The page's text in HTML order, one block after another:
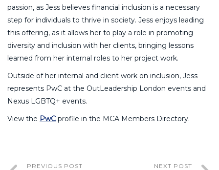
passion, as Jess believes financial inclusion is a necessary
step for individuals to thrive in society. Jess enjoys leading
this offering, as it allows her to play a role in promoting
diversity and inclusion with her clients, bringing lessons
learned from her internal roles to her project work.
Outside of her internal and client work on inclusion, Jess
represents PwC at the OutLeadership London events and
Nexus LGBTQ+ events.
View the PwC profile in the MCA Members Directory.
PREVIOUS POST NEXT POST